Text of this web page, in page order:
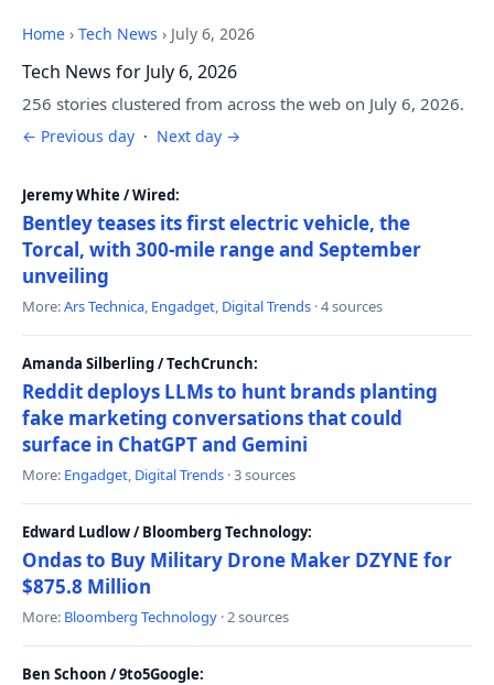
Home › Tech News › July 6, 2026
Tech News for July 6, 2026
256 stories clustered from across the web on July 6, 2026.
← Previous day · Next day →
Jeremy White / Wired:
Bentley teases its first electric vehicle, the
Torcal, with 300-mile range and September
unveiling
More:Ars Technica, Engadget, Digital Trends · 4 sources
Amanda Silberling / TechCrunch:
Reddit deploys LLMs to hunt brands planting
fake marketing conversations that could
surface in ChatGPT and Gemini
More: Engadget, Digital Trends · 3 sources
Edward Ludlow / Bloomberg Technology:
Ondas to Buy Military Drone Maker DZYNE for
$875.8 Million
More: Bloomberg Technology · 2 sources
Ben Schoon / 9to5Google: